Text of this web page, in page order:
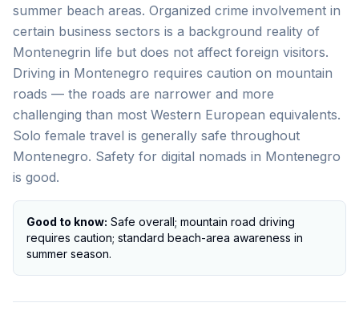
summer beach areas. Organized crime involvement in
certain business sectors is a background reality of
Montenegrin life but does not affect foreign visitors.
Driving in Montenegro requires caution on mountain
roads — the roads are narrower and more
challenging than most Western European equivalents.
Solo female travel is generally safe throughout
Montenegro. Safety for digital nomads in Montenegro
is good.
Good to know: Safe overall; mountain road driving
requires caution; standard beach-area awareness in
summer season.